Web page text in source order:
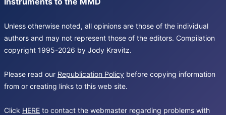
Unless otherwise noted, all opinions are those of the individual
authors and may not represent those of the editors. Compilation
copyright 1995-2026 by Jody Kravitz.
Please read our Republication Policy before copying information
from or creating links to this web site.
Click HERE to contact the webmaster regarding problems with